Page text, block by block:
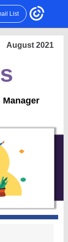
List
August 2021